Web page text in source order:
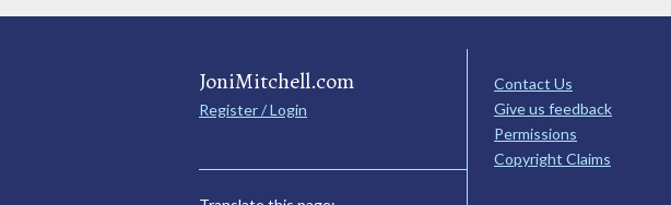
JoniMitchell.com
Register / Login
Contact Us
Give us feedback
Permissions
Copyright Claims